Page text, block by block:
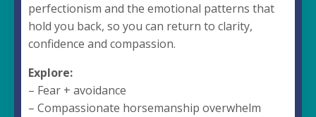
perfectionism and the emotional patterns that
hold you back, so you can return to clarity,
confidence and compassion.
Explore:
– Fear + avoidance
– Compassionate horsemanship overwhelm